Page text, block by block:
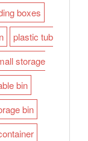
boxes
plastic tub
storage
bin
bin